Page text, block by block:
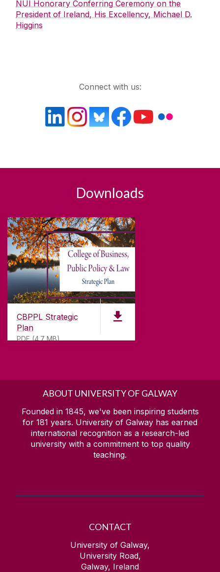
NUI Honorary Conferring Ceremony on the
President of Ireland, His Excellency, Michael D.
Higgins
Connect with us:
Downloads
CBPPL Strategic
Plan
PDF (4.7 MB)
ABOUT UNIVERSITY OF GALWAY
Founded in 1845, we've been inspiring students
for 181 years. University of Galway has earned
international recognition as a research-led
university with a commitment to top quality
teaching.
CONTACT
University of Galway,
University Road,
Galway, Ireland